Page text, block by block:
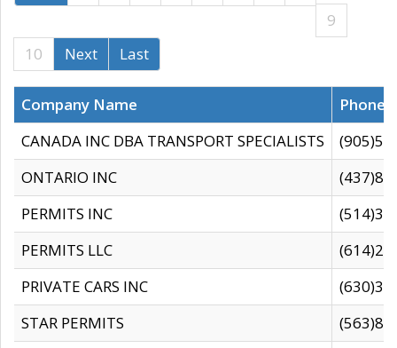
9
10
Next Last
Company Name
CANADA INC DBA TRANSPORT SPECIALISTS
ONTARIO INC
PERMITS INC
PERMITS LLC
PRIVATE CARS INC
STAR PERMITS